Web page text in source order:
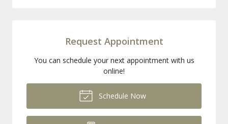
Request Appointment
You can schedule your next appointment with us
online!
Schedule Now